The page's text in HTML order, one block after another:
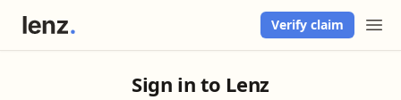
Verify claim
Sign in to Lenz